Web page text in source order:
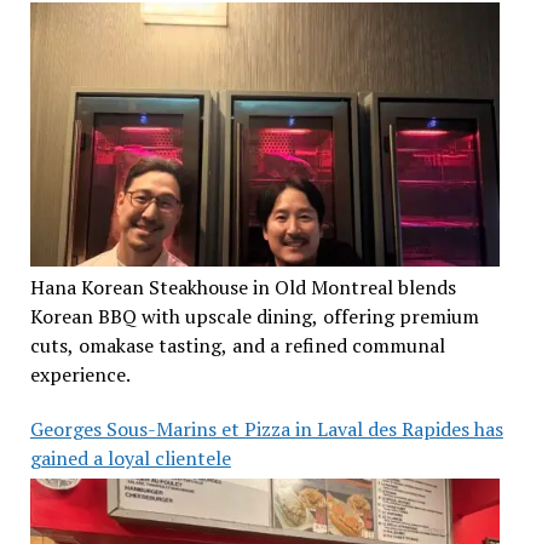
Hana Korean Steakhouse in Old Montreal blends
Korean BBQ with upscale dining, offering premium
cuts, omakase tasting, and a refined communal
experience.
Georges Sous-Marins et Pizza in Laval des Rapides has
gained a loyal clientele